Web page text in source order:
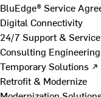
BluEdge® Service
Digital Connectivity
24/7 Support & Service
Consulting Engineering
Temporary Solutions ↗
Retrofit & Modernize